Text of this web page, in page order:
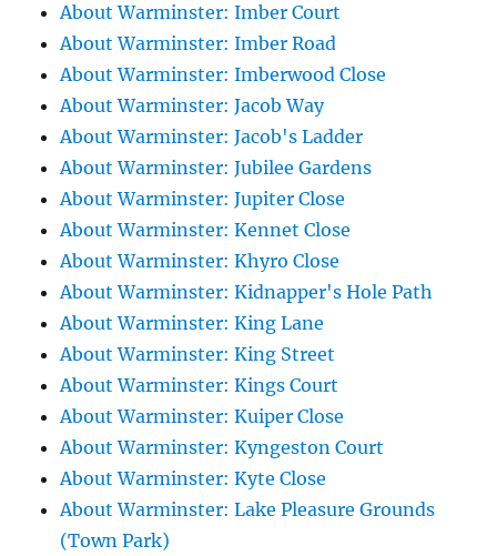
About Warminster: Imber Court
About Warminster: Imber Road
About Warminster: Imberwood Close
About Warminster: Jacob Way
About Warminster: Jacob's Ladder
About Warminster: Jubilee Gardens
About Warminster: Jupiter Close
About Warminster: Kennet Close
About Warminster: Khyro Close
About Warminster: Kidnapper's Hole Path
About Warminster: King Lane
About Warminster: King Street
About Warminster: Kings Court
About Warminster: Kuiper Close
About Warminster: Kyngeston Court
About Warminster: Kyte Close
About Warminster: Lake Pleasure Grounds
(Town Park)